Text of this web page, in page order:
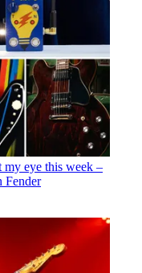
my eye this week –
Fender